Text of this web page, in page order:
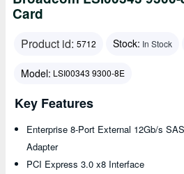
Card
Product id: 5712 Stock: In Stock
Model: LSI00343 9300-8E
Key Features
Enterprise 8-Port External 12Gb/s
Adapter
PCI Express 3.0 x8 Interface